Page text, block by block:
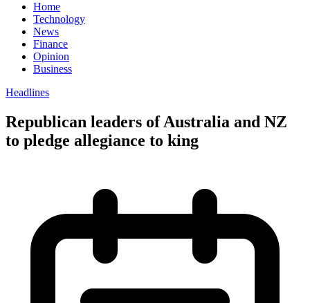
Home
Technology
News
Finance
Opinion
Business
Headlines
Republican leaders of Australia and NZ
to pledge allegiance to king